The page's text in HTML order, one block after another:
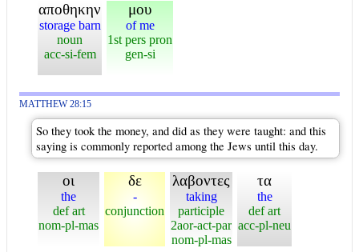
αποθηκην
storage barn
noun
acc-si-fem
μου
of me
1st pers pron
gen-si
MATTHEW 28:15
So they took the money, and did as they were taught: and this
saying is commonly reported among the Jews until this day.
οι
the
def art
nom-pl-mas
δε
-
conjunction
λαβοντες
taking
participle
2aor-act-par
nom-pl-mas
τα
the
def art
acc-pl-neu